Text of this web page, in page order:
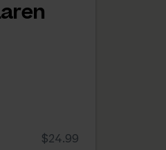
$24.99